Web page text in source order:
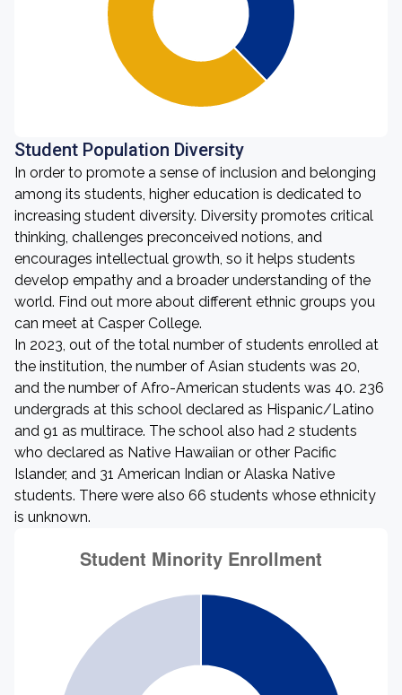
Student Population Diversity
In order to promote a sense of inclusion and belonging
among its students, higher education is dedicated to
increasing student diversity. Diversity promotes critical
thinking, challenges preconceived notions, and
encourages intellectual growth, so it helps students
develop empathy and a broader understanding of the
world. Find out more about different ethnic groups you
can meet at Casper College.
In 2023, out of the total number of students enrolled at
the institution, the number of Asian students was 20,
and the number of Afro-American students was 40. 236
undergrads at this school declared as Hispanic/Latino
and 91 as multirace. The school also had 2 students
who declared as Native Hawaiian or other Pacific
Islander, and 31 American Indian or Alaska Native
students. There were also 66 students whose ethnicity
is unknown.